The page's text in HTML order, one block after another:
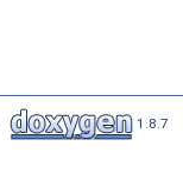
1.8.7